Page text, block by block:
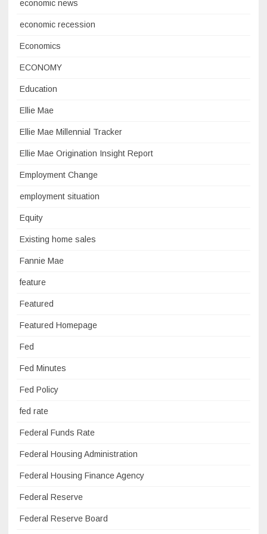
economic news
economic recession
Economics
ECONOMY
Education
Ellie Mae
Ellie Mae Millennial Tracker
Ellie Mae Origination Insight Report
Employment Change
employment situation
Equity
Existing home sales
Fannie Mae
feature
Featured
Featured Homepage
Fed
Fed Minutes
Fed Policy
fed rate
Federal Funds Rate
Federal Housing Administration
Federal Housing Finance Agency
Federal Reserve
Federal Reserve Board